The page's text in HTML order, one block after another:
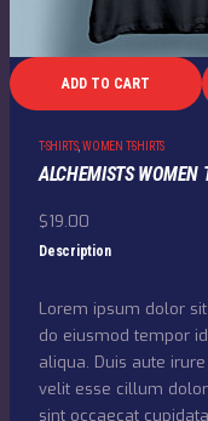
ADD TO CART
T-SHIRTS,WOMEN T-SHIRTS
ALCHEMISTS WOMEN
$19.00
Description
Lorem ipsum dolor
do eiusmod tempor
aliqua. Duis aute
velit esse cillum
sint occaecat